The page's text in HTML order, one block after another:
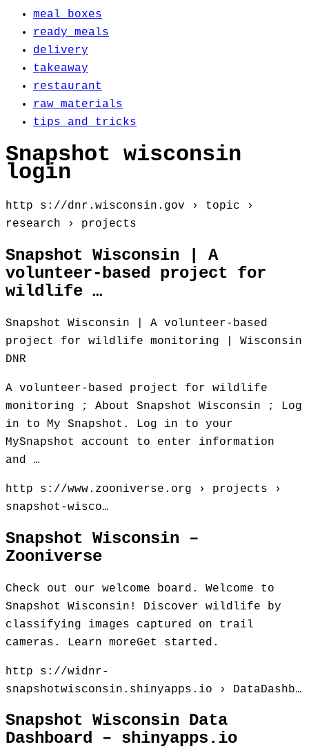
meal boxes
ready meals
delivery
takeaway
restaurant
raw materials
tips and tricks
Snapshot wisconsin
login
http s://dnr.wisconsin.gov › topic ›
research › projects
Snapshot Wisconsin | A
volunteer-based project for
wildlife …
Snapshot Wisconsin | A volunteer-based
project for wildlife monitoring | Wisconsin
DNR
A volunteer-based project for wildlife
monitoring ; About Snapshot Wisconsin ; Log
in to My Snapshot. Log in to your
MySnapshot account to enter information
and …
http s://www.zooniverse.org › projects ›
snapshot-wisco…
Snapshot Wisconsin –
Zooniverse
Check out our welcome board. Welcome to
Snapshot Wisconsin! Discover wildlife by
classifying images captured on trail
cameras. Learn moreGet started.
http s://widnr-
snapshotwisconsin.shinyapps.io › DataDashb…
Snapshot Wisconsin Data
Dashboard – shinyapps.io